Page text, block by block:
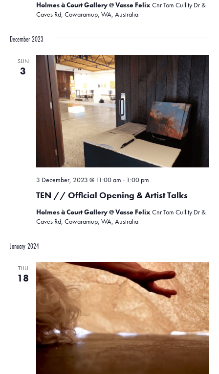
Holmes à Court Gallery @ Vasse FelixCnr Tom Cullity Dr &
Caves Rd, Cowaramup, WA, Australia
December 2023
SUN
3
TEN // Official Opening & Artist Talks
3 December, 2023 @ 11:00 am - 1:00 pm
Holmes à Court Gallery @ Vasse FelixCnr Tom Cullity Dr &
Caves Rd, Cowaramup, WA, Australia
January 2024
THU
18